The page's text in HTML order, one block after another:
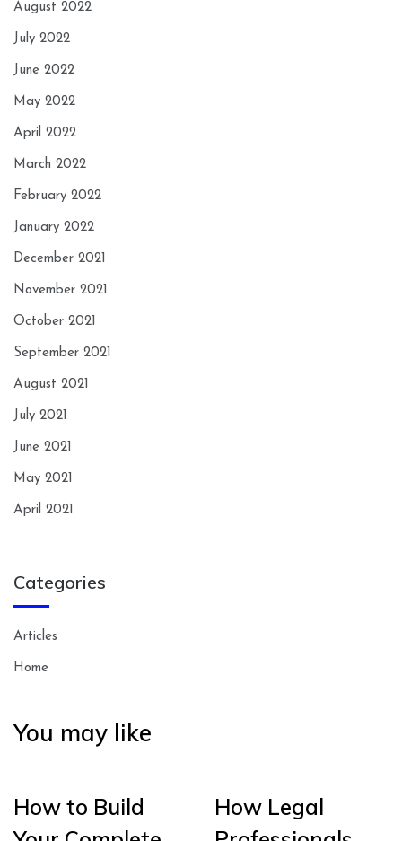
August 2022
July 2022
June 2022
May 2022
April 2022
March 2022
February 2022
January 2022
December 2021
November 2021
October 2021
September 2021
August 2021
July 2021
June 2021
May 2021
April 2021
Categories
Articles
Home
You may like
How to Build
How Legal